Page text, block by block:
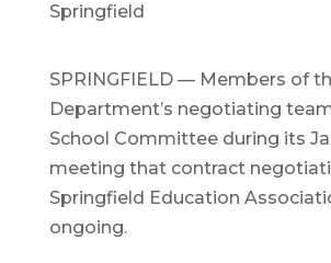
Springfield
SPRINGFIELD — Members of
Department’s negotiating
School Committee during its
meeting that contract
Springfield Education
ongoing.